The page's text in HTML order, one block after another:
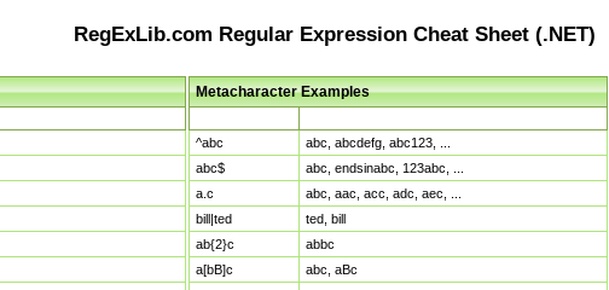
RegExLib.com Regular Expression Cheat Sheet (.NET)
Metacharacter Examples
^abc
abc, abcdefg, abc123, ...
abc$
abc, endsinabc, 123abc, ...
a.c
abc, aac, acc, adc, aec, ...
bill|ted
ted, bill
ab{2}c
abbc
a[bB]c
abc, aBc